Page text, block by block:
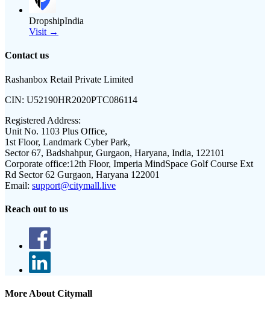
DropshipIndia
Visit →
Contact us
Rashanbox Retail Private Limited
CIN: U52190HR2020PTC086114
Registered Address:
Unit No. 1103 Plus Office,
1st Floor, Landmark Cyber Park,
Sector 67, Badshahpur, Gurgaon, Haryana, India, 122101
Corporate office:12th Floor, Imperia MindSpace Golf Course Ext
Rd Sector 62 Gurgaon, Haryana 122001
Email: support@citymall.live
Reach out to us
More About Citymall